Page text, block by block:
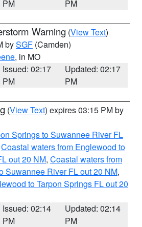
PM
PM
Warning (View Text)
bySGF (Camden)
, in MO
Issued: 02:17
PM
Updated: 02:17
PM
(View Text) expires 03:15 PM by
Springs to Suwannee River FL
Coastal waters from Englewood to
out 20 NM, Coastal waters from
Suwannee River FL out 20 NM,
to Tarpon Springs FL out 20
Issued: 02:14
PM
Updated: 02:14
PM